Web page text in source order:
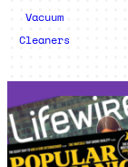
Vacuum
Cleaners